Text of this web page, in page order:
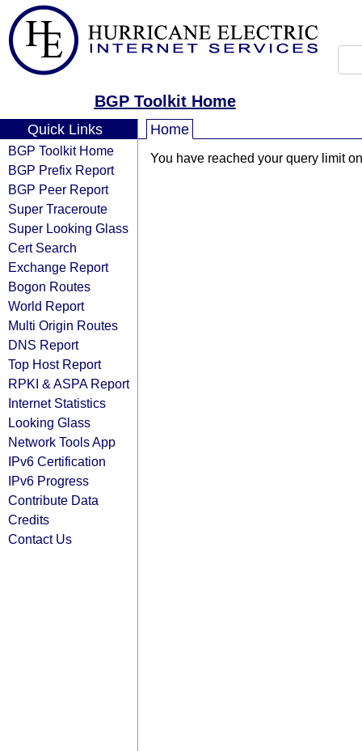
BGP Toolkit Home
Quick Links
BGP Toolkit Home
BGP Prefix Report
BGP Peer Report
Super Traceroute
Super Looking Glass
Cert Search
Exchange Report
Bogon Routes
World Report
Multi Origin Routes
DNS Report
Top Host Report
RPKI & ASPA Report
Internet Statistics
Looking Glass
Network Tools App
IPv6 Certification
IPv6 Progress
Contribute Data
Credits
Contact Us
Home
You have reached your query limit